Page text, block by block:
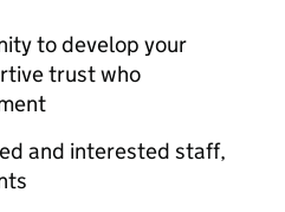
to develop your
trust who
and interested staff,